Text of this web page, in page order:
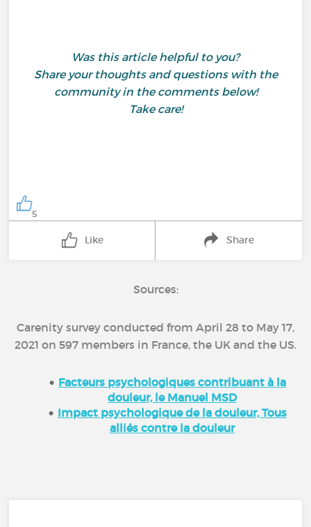
Was this article helpful to you?
Share your thoughts and questions with the
community in the comments below!
Take care!
5
Like Share
Sources:
Carenity survey conducted from April 28 to May 17,
2021 on 597 members in France, the UK and the US.
Facteurs psychologiques contribuant à la
douleur, le Manuel MSD
Impact psychologique de la douleur, Tous
alliés contre la douleur